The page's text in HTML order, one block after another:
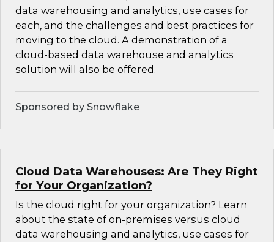
data warehousing and analytics, use cases for
each, and the challenges and best practices for
moving to the cloud. A demonstration of a
cloud-based data warehouse and analytics
solution will also be offered.
Sponsored by Snowflake
Cloud Data Warehouses: Are They Right
for Your Organization?
Is the cloud right for your organization? Learn
about the state of on-premises versus cloud
data warehousing and analytics, use cases for